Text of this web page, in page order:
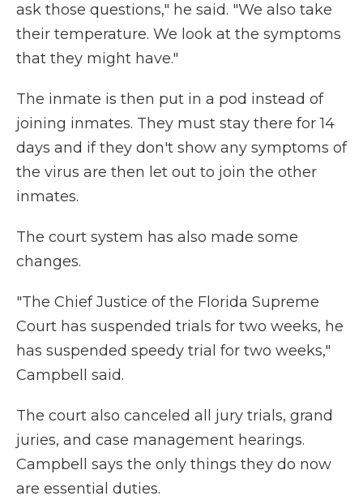
ask those questions," he said. "We also take
their temperature. We look at the symptoms
that they might have."
The inmate is then put in a pod instead of
joining inmates. They must stay there for 14
days and if they don't show any symptoms of
the virus are then let out to join the other
inmates.
The court system has also made some
changes.
"The Chief Justice of the Florida Supreme
Court has suspended trials for two weeks, he
has suspended speedy trial for two weeks,"
Campbell said.
The court also canceled all jury trials, grand
juries, and case management hearings.
Campbell says the only things they do now
are essential duties.